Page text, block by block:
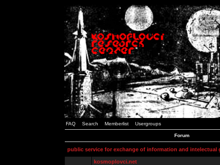
FAQ Search Memberlist Usergroups
Forum
public service for exchange of information and intelectual
kosmoplovci.net